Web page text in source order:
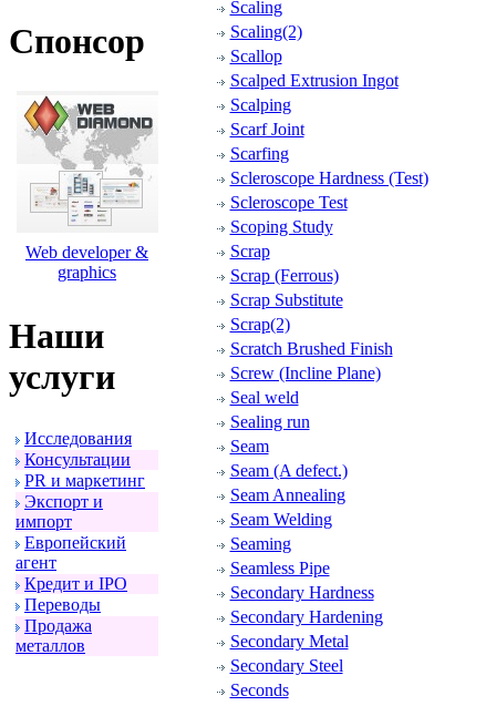
Спонсоp
Web developer &
graphics
Наши
услуги
Исследования
Консультации
PR и маpкетинг
Экспоpт и
импоpт
Евpопейский
агент
Кpедит и IPO
Пеpеводы
Пpодажа
металлов
Scaling
Scaling(2)
Scallop
Scalped Extrusion Ingot
Scalping
Scarf Joint
Scarfing
Scleroscope Hardness (Test)
Scleroscope Test
Scoping Study
Scrap
Scrap (Ferrous)
Scrap Substitute
Scrap(2)
Scratch Brushed Finish
Screw (Incline Plane)
Seal weld
Sealing run
Seam
Seam (A defect.)
Seam Annealing
Seam Welding
Seaming
Seamless Pipe
Secondary Hardness
Secondary Hardening
Secondary Metal
Secondary Steel
Seconds